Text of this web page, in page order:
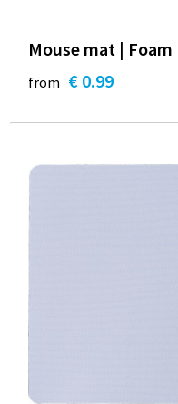
Mouse mat |
from € 0.99